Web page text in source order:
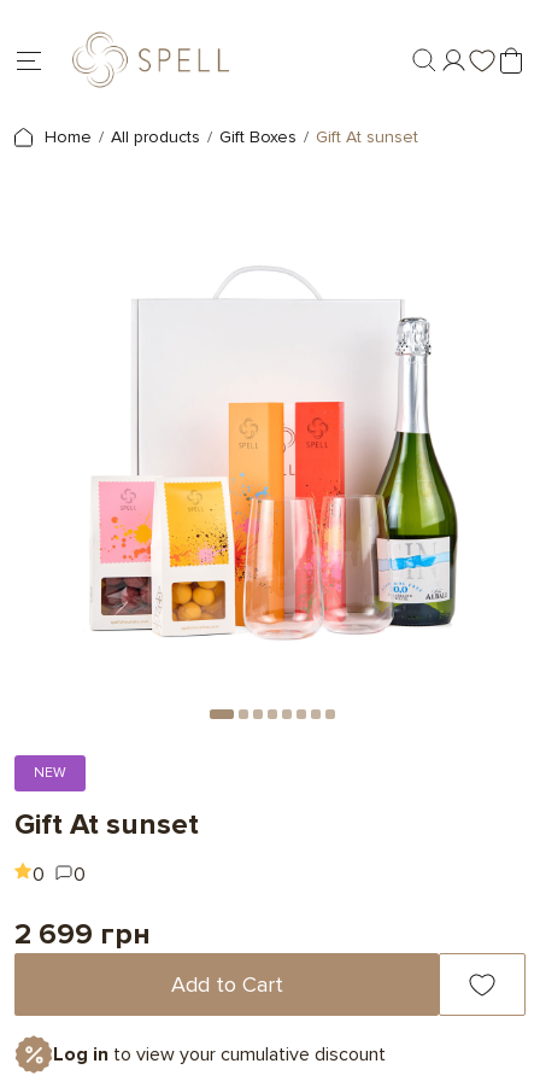
Home All products Gift Boxes Gift At sunset
NEW
Gift At sunset
0 0
2 699 грн
Add to Cart
Log in to view your cumulative discount